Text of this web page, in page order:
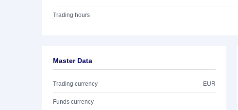
Trading hours
Master Data
Trading currency EUR
Funds currency